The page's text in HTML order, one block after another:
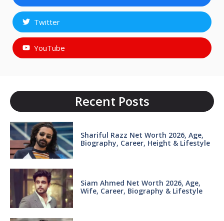
Twitter
YouTube
Recent Posts
Shariful Razz Net Worth 2026, Age,
Biography, Career, Height & Lifestyle
Siam Ahmed Net Worth 2026, Age,
Wife, Career, Biography & Lifestyle